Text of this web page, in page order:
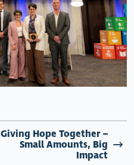
Giving Hope Together –
Small Amounts, Big
Impact